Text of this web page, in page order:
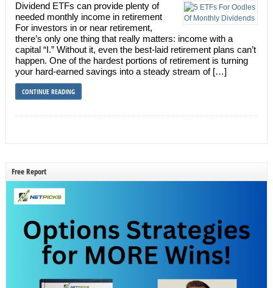
Dividend ETFs can provide plenty of
needed monthly income in retirement
For investors in or near retirement,
there’s only one thing that really matters: income with a
capital “I.” Without it, even the best-laid retirement plans can’t
happen. One of the hardest portions of retirement is turning
your hard-earned savings into a steady stream of […]
CONTINUE READING
Free Report